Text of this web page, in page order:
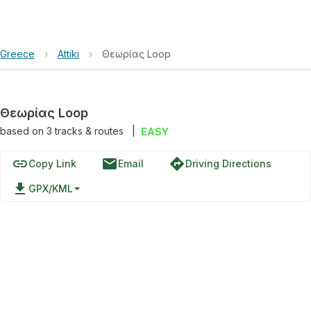
Greece › Attiki › Θεωρίας Loop
Θεωρίας Loop
based on 3tracks & routes EASY
linkCopy Link emailEmail directionsDriving Directions
file_download GPX/KML